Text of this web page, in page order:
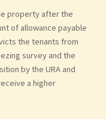
property after the
of allowance payable
the tenants from
survey and the
by the URA and
a higher